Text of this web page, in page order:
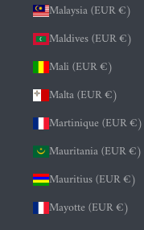
Malaysia (EUR €)
Maldives (EUR €)
Mali (EUR €)
Malta (EUR €)
Martinique (EUR €)
Mauritania (EUR €)
Mauritius (EUR €)
Mayotte (EUR €)